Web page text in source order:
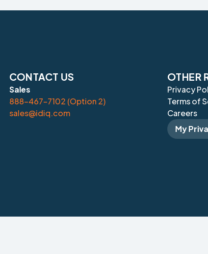
CONTACT US
Sales
888-467-7102 (Option 2)
sales@idiq.com
OTHER
Privacy
Terms of
Careers
My